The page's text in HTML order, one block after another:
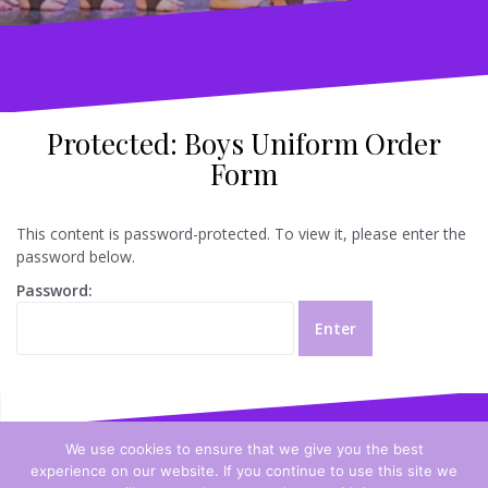
Protected: Boys Uniform Order
Form
This content is password-protected. To view it, please enter the
password below.
Password:
We use cookies to ensure that we give you the best
experience on our website. If you continue to use this site we